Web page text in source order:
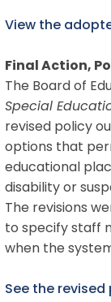
View the
Final Action,
The Board of
Special
revised policy
options that
educational
disability or
The revisions
to specify staff
when the
See the revised